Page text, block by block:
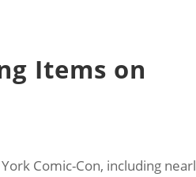
Items on
Comic-Con, including